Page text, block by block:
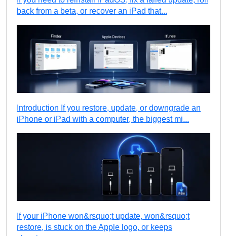
back from a beta, or recover an iPad that...
Introduction If you restore, update, or downgrade an
iPhone or iPad with a computer, the biggest mi...
If your iPhone won&rsquo;t update, won&rsquo;t
restore, is stuck on the Apple logo, or keeps